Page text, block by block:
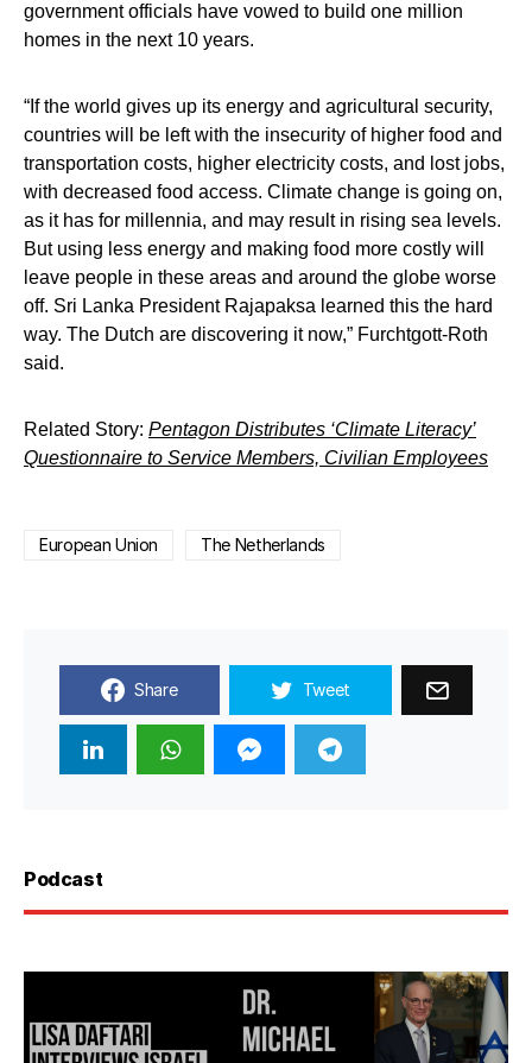
government officials have vowed to build one million
homes in the next 10 years.
“If the world gives up its energy and agricultural security,
countries will be left with the insecurity of higher food and
transportation costs, higher electricity costs, and lost jobs,
with decreased food access. Climate change is going on,
as it has for millennia, and may result in rising sea levels.
But using less energy and making food more costly will
leave people in these areas and around the globe worse
off. Sri Lanka President Rajapaksa learned this the hard
way. The Dutch are discovering it now,” Furchtgott-Roth
said.
Related Story: Pentagon Distributes ‘Climate Literacy’
Questionnaire to Service Members, Civilian Employees
European Union The Netherlands
Share Tweet
Podcast